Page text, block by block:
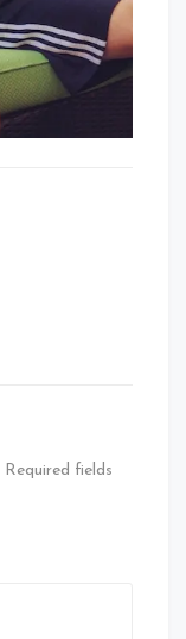
Required fields